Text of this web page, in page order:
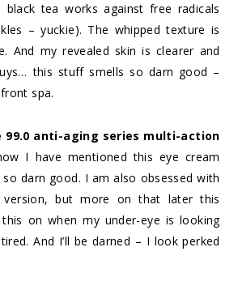
tea works against free radicals
– yuckie). The whipped texture is
And my revealed skin is clearer and
this stuff smells so darn good –
spa.
99.0 anti-aging series multi-action
I have mentioned this eye cream
darn good. I am also obsessed with
version, but more on that later this
on when my under-eye is looking
And I’ll be darned – I look perked